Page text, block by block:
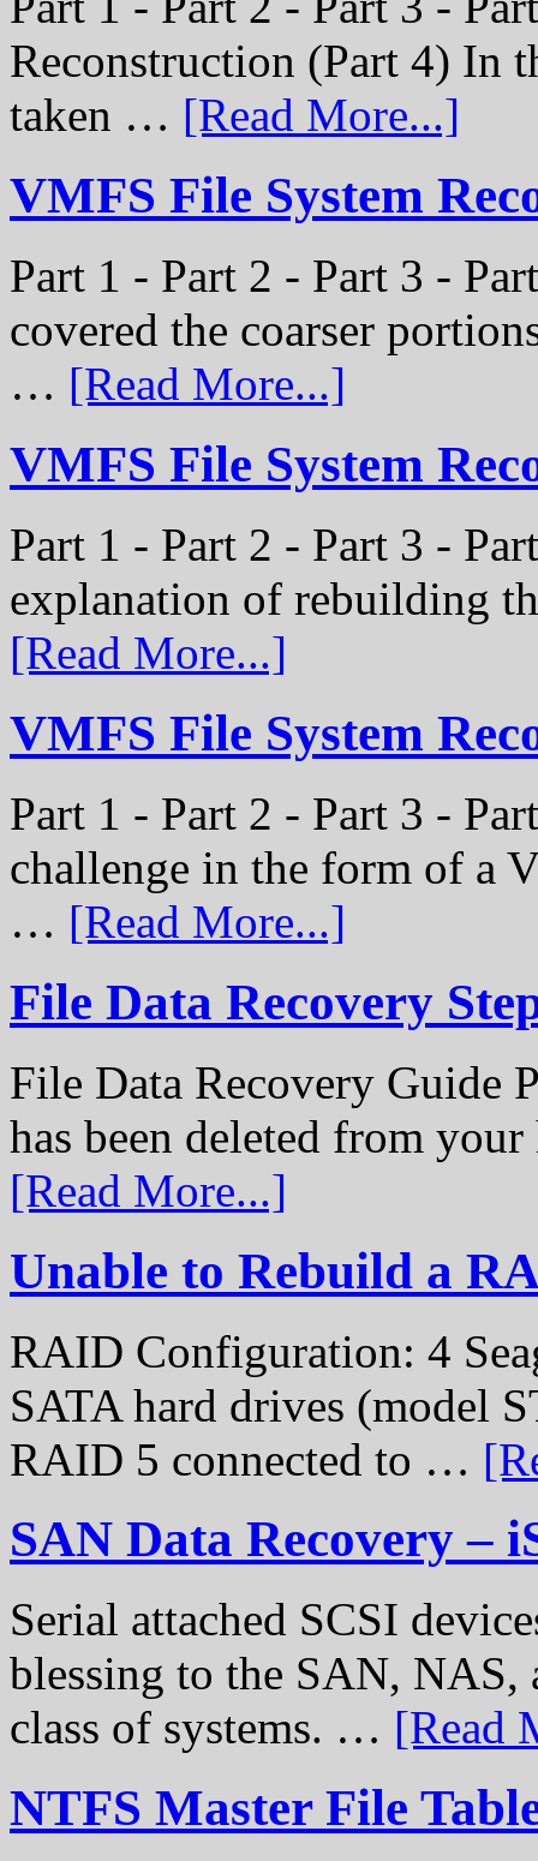
Reconstruction (Part 4) In
taken … [Read More...]
VMFS File System
Part 1 - Part 2 - Part 3 -
covered the coarser
… [Read More...]
VMFS File System
Part 1 - Part 2 - Part 3 -
explanation of rebuilding
[Read More...]
VMFS File System
Part 1 - Part 2 - Part 3 -
challenge in the form of a
… [Read More...]
File Data Recovery
File Data Recovery Guide
has been deleted from
[Read More...]
Unable to Rebuild a
RAID Configuration: 4
SATA hard drives (model
RAID 5 connected to …
SAN Data Recovery –
Serial attached SCSI
blessing to the SAN, NAS,
class of systems. … [Read
NTFS Master File